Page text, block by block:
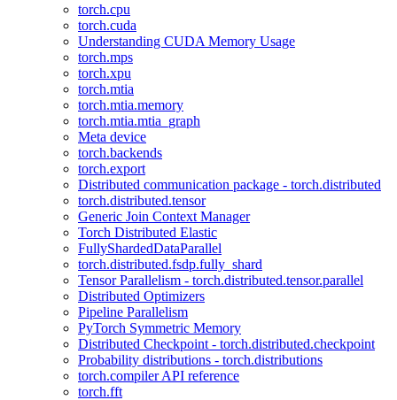
torch.cpu
torch.cuda
Understanding CUDA Memory Usage
torch.mps
torch.xpu
torch.mtia
torch.mtia.memory
torch.mtia.mtia_graph
Meta device
torch.backends
torch.export
Distributed communication package - torch.distributed
torch.distributed.tensor
Generic Join Context Manager
Torch Distributed Elastic
FullyShardedDataParallel
torch.distributed.fsdp.fully_shard
Tensor Parallelism - torch.distributed.tensor.parallel
Distributed Optimizers
Pipeline Parallelism
PyTorch Symmetric Memory
Distributed Checkpoint - torch.distributed.checkpoint
Probability distributions - torch.distributions
torch.compiler API reference
torch.fft